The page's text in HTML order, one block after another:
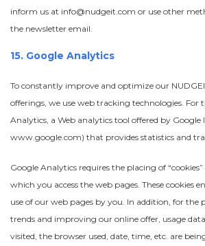
inform us at info@nudgeit.com or use other
the newsletter email.
15. Google Analytics
To constantly improve and optimize our
offerings, we use web tracking technologies. For
Analytics, a Web analytics tool offered by Google
www.google.com) that provides statistics and
Google Analytics requires the placing of
which you access the web pages. These cookies
use of our web pages by you. In addition, for the
trends and improving our online offer, usage
visited, the browser used, date, time, etc. are